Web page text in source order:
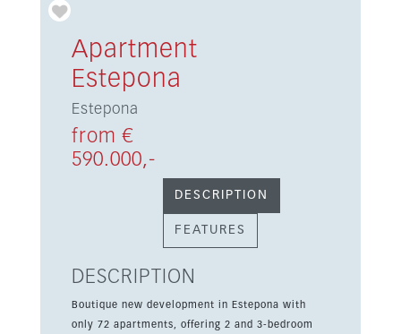
Apartment
Estepona
Estepona
from €
590.000,-
DESCRIPTION
FEATURES
DESCRIPTION
Boutique new development in Estepona with
only 72 apartments, offering 2 and 3-bedroom